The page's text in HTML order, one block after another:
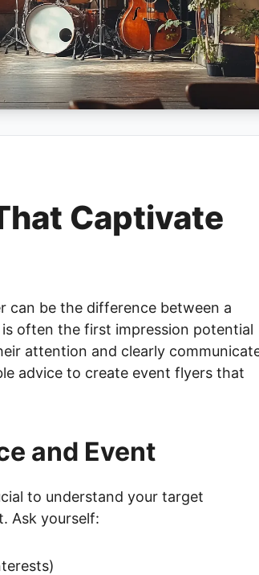
Captivate
can be the difference between a
often the first impression potential
attention and clearly
advice to create event flyers that
and Event
to understand your target
Ask yourself: